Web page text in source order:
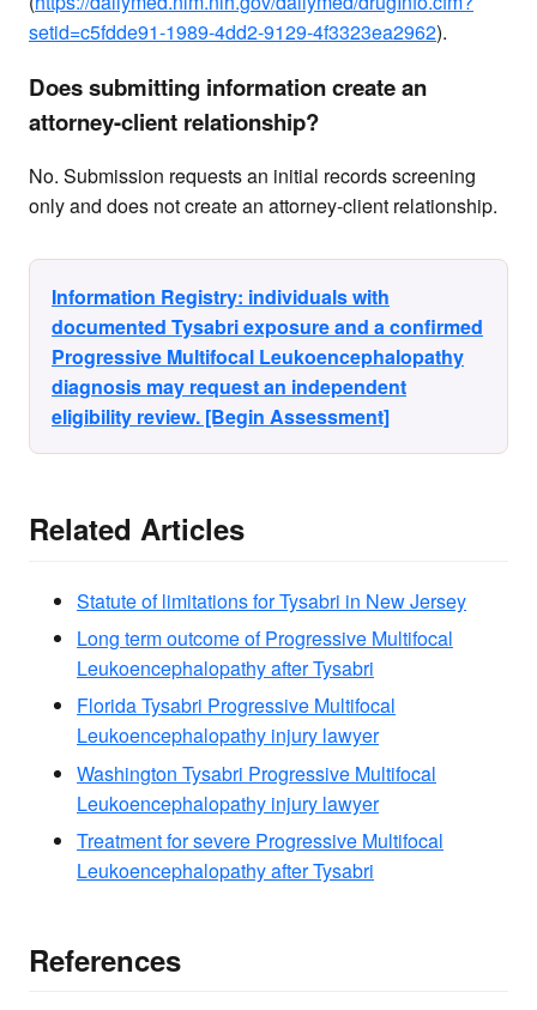
setid=c5fdde91-1989-4dd2-9129-4f3323ea2962).
Does submitting information create an
attorney-client relationship?
No. Submission requests an initial records screening
only and does not create an attorney-client relationship.
Information Registry: individuals with
documented Tysabri exposure and a confirmed
Progressive Multifocal Leukoencephalopathy
diagnosis may request an independent
eligibility review. [Begin Assessment]
Related Articles
Statute of limitations for Tysabri in New Jersey
Long term outcome of Progressive Multifocal
Leukoencephalopathy after Tysabri
Florida Tysabri Progressive Multifocal
Leukoencephalopathy injury lawyer
Washington Tysabri Progressive Multifocal
Leukoencephalopathy injury lawyer
Treatment for severe Progressive Multifocal
Leukoencephalopathy after Tysabri
References